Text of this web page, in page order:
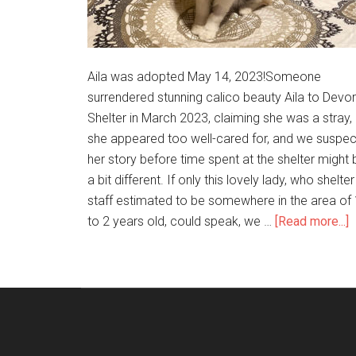
Aila was adopted May 14, 2023!Someone
surrendered stunning calico beauty Aila to
Shelter in March 2023, claiming she was a stray,
she appeared too well-cared for, and we
her story before time spent at the shelter might
a bit different. If only this lovely lady, who shelter
staff estimated to be somewhere in the area of
to 2 years old, could speak, we …
[Read more...]